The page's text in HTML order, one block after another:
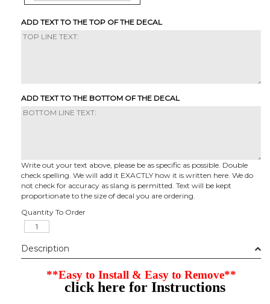
ADD TEXT TO THE TOP OF THE DECAL
ADD TEXT TO THE BOTTOM OF THE DECAL
Write out your text above, please be as specific as possible. Double
check spelling. We will add it EXACTLY how it is written here. We do
not check for accuracy as slang is permitted. Text will be kept
proportionate to the size of decal you are ordering.
Quantity To Order
Description
**Easy to Install & Easy to Remove**
click here for Instructions